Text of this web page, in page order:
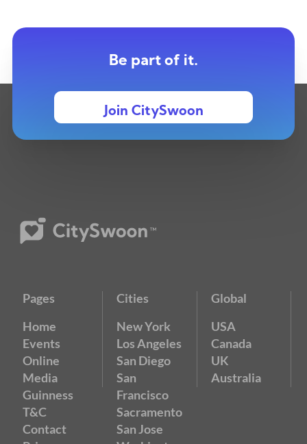
Be part of it.
Join CitySwoon
Pages
Home
Events
Online
Media
Guinness
T&C
Contact
Cities
New York
Los Angeles
San Diego
San
Francisco
Sacramento
San Jose
Global
USA
Canada
UK
Australia